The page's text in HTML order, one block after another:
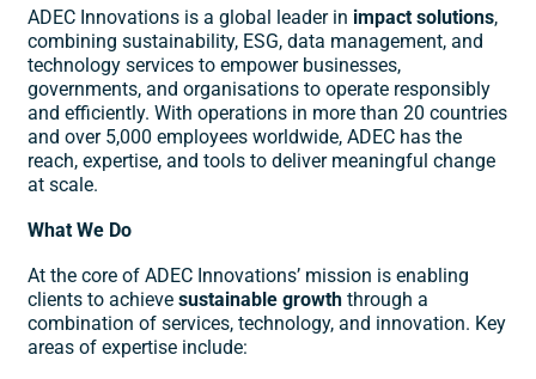
ADEC Innovations is a global leader in impact solutions,
combining sustainability, ESG, data management, and
technology services to empower businesses,
governments, and organisations to operate responsibly
and efficiently. With operations in more than 20 countries
and over 5,000 employees worldwide, ADEC has the
reach, expertise, and tools to deliver meaningful change
at scale.
What We Do
At the core of ADEC Innovations’ mission is enabling
clients to achievesustainable growth through a
combination of services, technology, and innovation. Key
areas of expertise include: